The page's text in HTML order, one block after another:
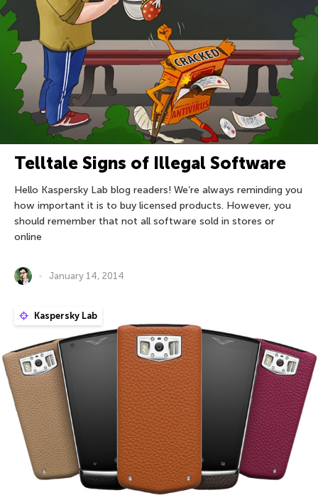
Telltale Signs of Illegal Software
Hello Kaspersky Lab blog readers! We’re always reminding you
how important it is to buy licensed products. However, you
should remember that not all software sold in stores or
online
January 14, 2014
Kaspersky Lab